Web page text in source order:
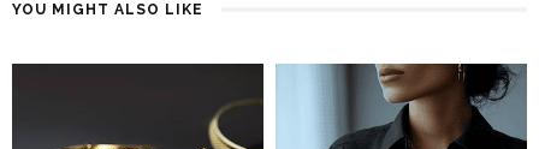
YOU MIGHT ALSO LIKE